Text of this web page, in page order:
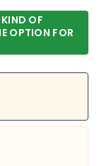
OF
OPTION FOR